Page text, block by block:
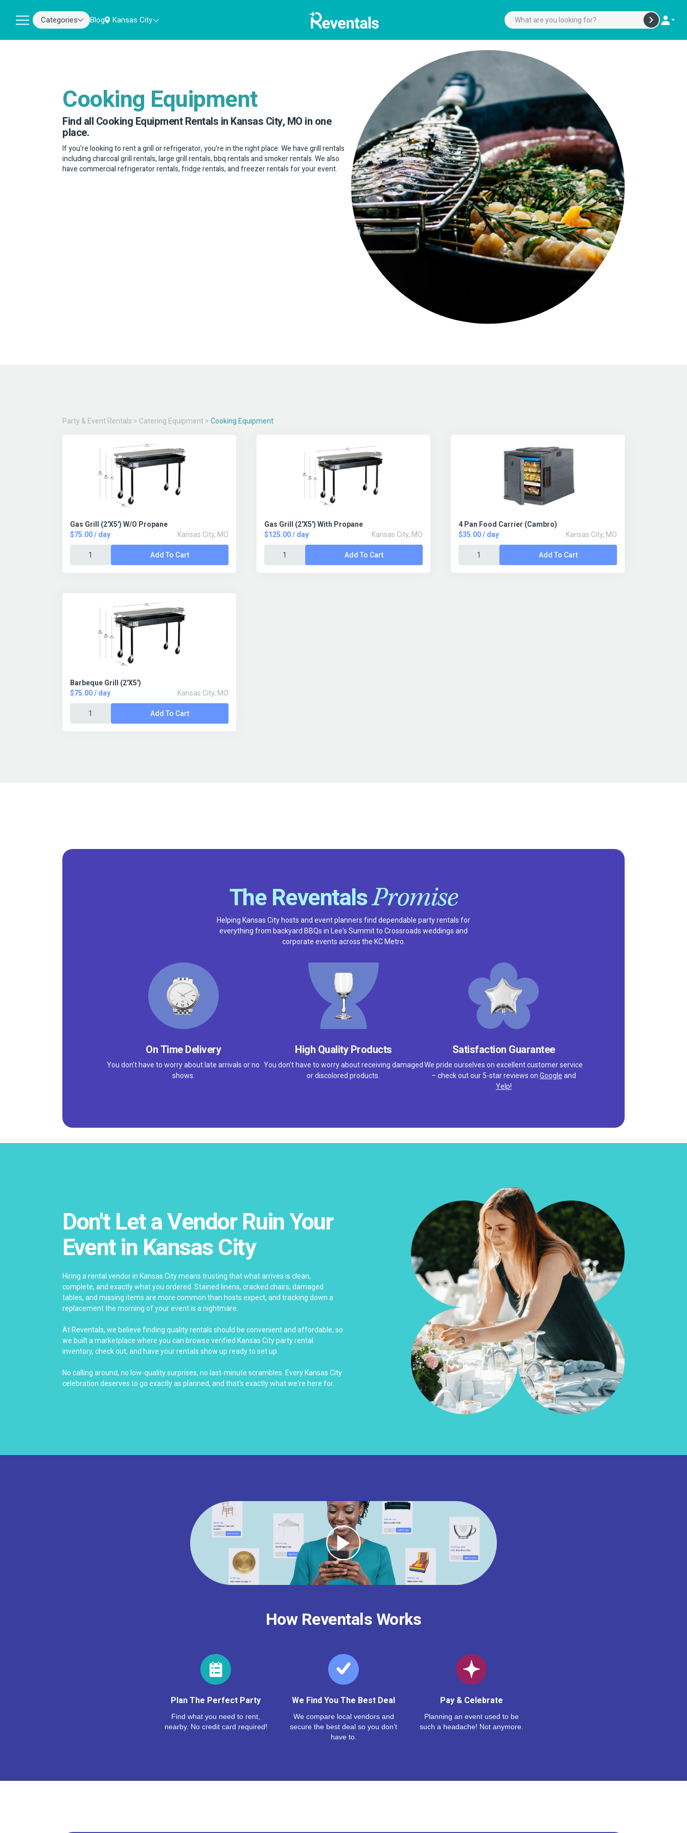
Categories Blog Kansas City
Cooking Equipment
Find all Cooking Equipment Rentals in Kansas City, MO in one
place.
If you're looking to rent a grill or refrigerator, you're in the right place. We have grill rentals
including charcoal grill rentals, large grill rentals, bbq rentals and smoker rentals. We also
have commercial refrigerator rentals, fridge rentals, and freezer rentals for your event.
Party & Event Rentals > Catering Equipment > Cooking Equipment
Gas Grill (2'X5') W/O Propane
$75.00 / day
Kansas City, MO
Add To Cart
Gas Grill (2'X5') With Propane
$125.00 / day
Kansas City, MO
Add To Cart
4 Pan Food Carrier (Cambro)
$35.00 / day
Kansas City, MO
Add To Cart
Barbeque Grill (2'X5')
$75.00 / day
Kansas City, MO
Add To Cart
The ReventalsPromise
Helping Kansas City hosts and event planners find dependable party rentals for
everything from backyard BBQs in Lee's Summit to Crossroads weddings and
corporate events across the KC Metro.
On Time Delivery
You don't have to worry about late arrivals or no
shows.
High Quality Products
You don't have to worry about receiving damaged
or discolored products.
Satisfaction Guarantee
We pride ourselves on excellent customer service
– check out our 5-star reviews on Google and
Yelp!
Don't Let a Vendor Ruin Your
Event in Kansas City
Hiring a rental vendor in Kansas City means trusting that what arrives is clean,
complete, and exactly what you ordered. Stained linens, cracked chairs, damaged
tables, and missing items are more common than hosts expect, and tracking down a
replacement the morning of your event is a nightmare.
At Reventals, we believe finding quality rentals should be convenient and affordable, so
we built a marketplace where you can browse verified Kansas City party rental
inventory, check out, and have your rentals show up ready to set up.
No calling around, no low-quality surprises, no last-minute scrambles. Every Kansas City
celebration deserves to go exactly as planned, and that's exactly what we're here for.
How Reventals Works
Plan The Perfect Party
Find what you need to rent,
nearby. No credit card required!
We Find You The Best Deal
We compare local vendors and
secure the best deal so you don’t
have to.
Pay & Celebrate
Planning an event used to be
such a headache! Not anymore.